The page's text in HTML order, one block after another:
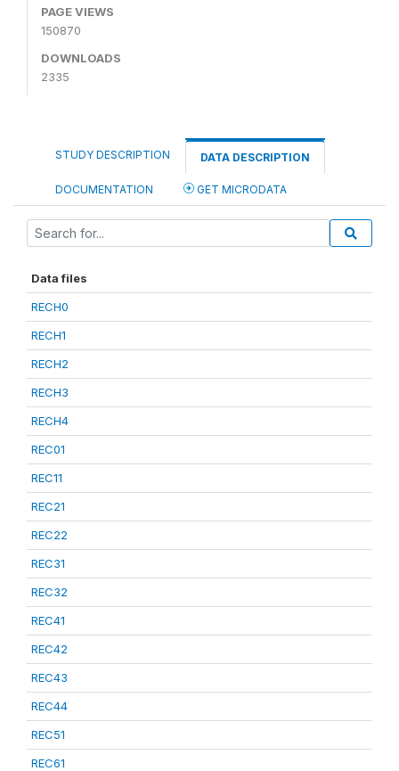
PAGE VIEWS
150870
DOWNLOADS
2335
STUDY DESCRIPTION DATA DESCRIPTION
DOCUMENTATION GET MICRODATA
Data files
RECH0
RECH1
RECH2
RECH3
RECH4
REC01
REC11
REC21
REC22
REC31
REC32
REC41
REC42
REC43
REC44
REC51
REC61